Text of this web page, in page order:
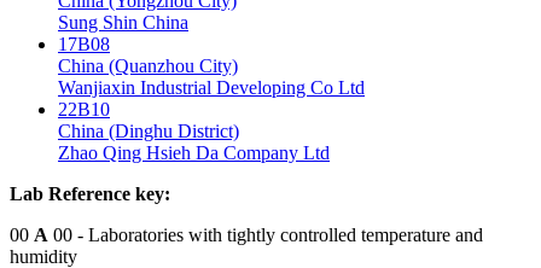
Sung Shin China
17B08
China (Quanzhou City)
Wanjiaxin Industrial Developing Co Ltd
22B10
China (Dinghu District)
Zhao Qing Hsieh Da Company Ltd
Lab Reference key:
00 A 00 - Laboratories with tightly controlled temperature and
humidity